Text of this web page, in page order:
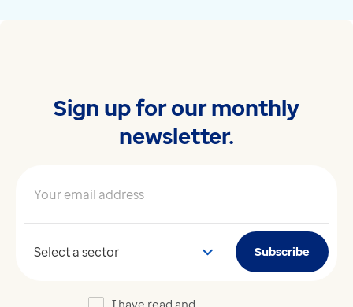
Sign up for our monthly
newsletter.
Your email address*
Your sector Subscribe
I have read and